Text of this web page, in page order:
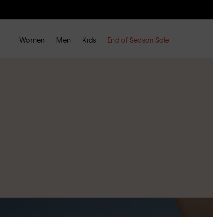
Women Men Kids End of Season Sale